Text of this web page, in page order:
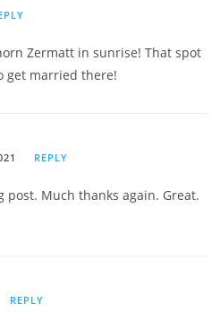
Zermatt in sunrise! That spot
get married there!
REPLY
post. Much thanks again. Great.
REPLY